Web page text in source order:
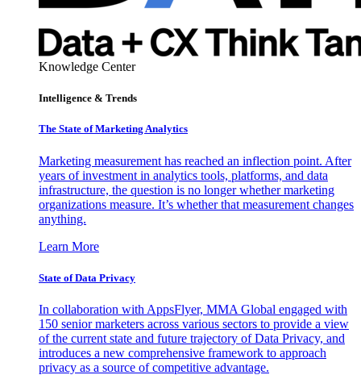
Knowledge Center
Intelligence & Trends
The State of Marketing Analytics
Marketing measurement has reached an inflection point. After
years of investment in analytics tools, platforms, and data
infrastructure, the question is no longer whether marketing
organizations measure. It’s whether that measurement changes
anything.
Learn More
State of Data Privacy
In collaboration with AppsFlyer, MMA Global engaged with
150 senior marketers across various sectors to provide a view
of the current state and future trajectory of Data Privacy, and
introduces a new comprehensive framework to approach
privacy as a source of competitive advantage.